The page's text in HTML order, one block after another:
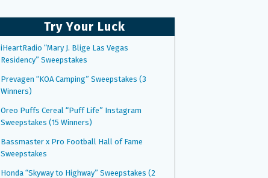
Try Your Luck
iHeartRadio “Mary J. Blige Las Vegas
Residency” Sweepstakes
Prevagen “KOA Camping” Sweepstakes (3
Winners)
Oreo Puffs Cereal “Puff Life” Instagram
Sweepstakes (15 Winners)
Bassmaster x Pro Football Hall of Fame
Sweepstakes
Honda “Skyway to Highway” Sweepstakes (2